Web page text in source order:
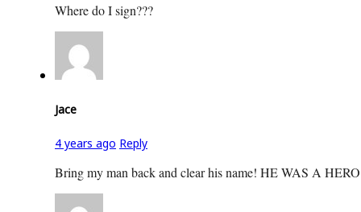
Where do I sign???
Jace
4 years ago Reply
Bring my man back and clear his name! HE WAS A